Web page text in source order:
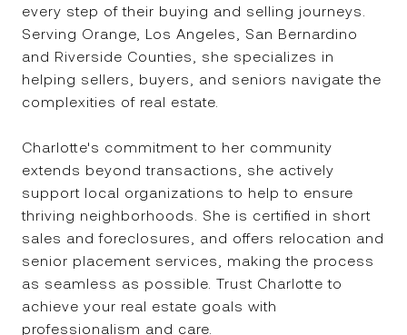
Ron Congelliere
every step of their buying and selling journeys.
Serving Orange, Los Angeles, San Bernardino
and Riverside Counties, she specializes in
helping sellers, buyers, and seniors navigate the
complexities of real estate.
Charlotte's commitment to her community
extends beyond transactions, she actively
support local organizations to help to ensure
thriving neighborhoods. She is certified in short
sales and foreclosures, and offers relocation and
senior placement services, making the process
as seamless as possible. Trust Charlotte to
achieve your real estate goals with
professionalism and care.